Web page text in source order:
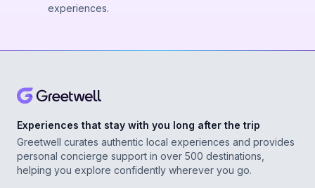
experiences.
Experiences that stay with you long after the trip
Greetwell curates authentic local experiences and provides
personal concierge support in over 500 destinations,
helping you explore confidently wherever you go.